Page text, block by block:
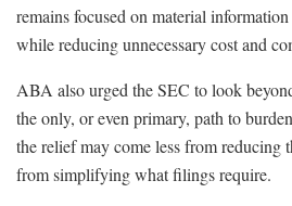
remains focused on material
while reducing unnecessary cost and
ABA also urged the SEC to look
the only, or even primary, path to
the relief may come less from reducing
from simplifying what filings require.